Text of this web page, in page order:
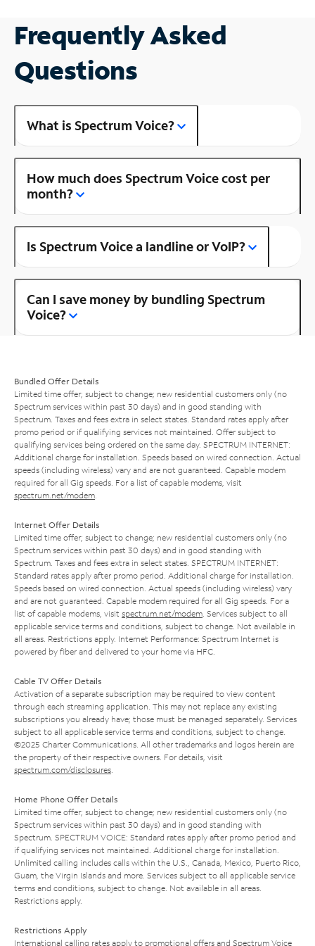
Frequently Asked
Questions
What is Spectrum Voice?
How much does Spectrum Voice cost per
month?
Is Spectrum Voice a landline or VoIP?
Can I save money by bundling Spectrum
Voice?
Bundled Offer Details
Limited time offer; subject to change; new residential customers only (no
Spectrum services within past 30 days) and in good standing with
Spectrum. Taxes and fees extra in select states. Standard rates apply after
promo period or if qualifying services not maintained. Offer subject to
qualifying services being ordered on the same day. SPECTRUM INTERNET:
Additional charge for installation. Speeds based on wired connection. Actual
speeds (including wireless) vary and are not guaranteed. Capable modem
required for all Gig speeds. For a list of capable modems, visit
spectrum.net/modem
Internet Offer Details
Limited time offer; subject to change; new residential customers only (no
Spectrum services within past 30 days) and in good standing with
Spectrum. Taxes and fees extra in select states. SPECTRUM INTERNET:
Standard rates apply after promo period. Additional charge for installation.
Speeds based on wired connection. Actual speeds (including wireless) vary
and are not guaranteed. Capable modem required for all Gig speeds. For a
list of capable modems, visit spectrum.net/modem . Services subject to all
applicable service terms and conditions, subject to change. Not available in
all areas. Restrictions apply. Internet Performance: Spectrum Internet is
powered by fiber and delivered to your home via HFC.
Cable TV Offer Details
Activation of a separate subscription may be required to view content
through each streaming application. This may not replace any existing
subscriptions you already have; those must be managed separately. Services
subject to all applicable service terms and conditions, subject to change.
©2025 Charter Communications. All other trademarks and logos herein are
the property of their respective owners. For details, visit
spectrum.com/disclosures
Home Phone Offer Details
Limited time offer; subject to change; new residential customers only (no
Spectrum services within past 30 days) and in good standing with
Spectrum. SPECTRUM VOICE: Standard rates apply after promo period and
if qualifying services not maintained. Additional charge for installation.
Unlimited calling includes calls within the U.S., Canada, Mexico, Puerto Rico,
Guam, the Virgin Islands and more. Services subject to all applicable service
terms and conditions, subject to change. Not available in all areas.
Restrictions apply.
Restrictions Apply
International calling rates apply to promotional offers and Spectrum Voice